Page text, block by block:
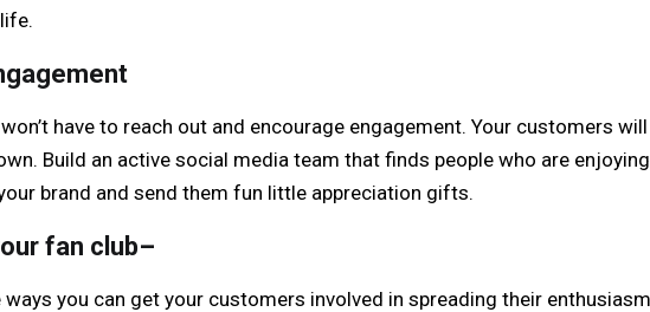
have to reach out and encourage engagement. Your customers
Build an active social media team that finds people who are
brand and send them fun little appreciation gifts.
fan club–
you can get your customers involved in spreading their